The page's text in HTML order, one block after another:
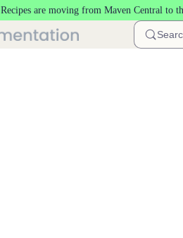
Recipes are moving from Maven Central to